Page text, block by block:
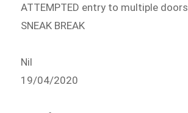
ATTEMPTED entry to multiple doors
SNEAK BREAK
Nil
19/04/2020